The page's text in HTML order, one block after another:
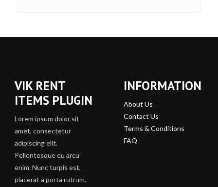
VIK RENT
ITEMS PLUGIN
Lorem ipsum dolor sit
amet, consectetur
adipiscing elit.
Pellentesque eu arcu
enim. Nunc turpis est,
placerat a porta rutrum,
INFORMATION
About Us
Contact Us
Terms & Conditions
FAQ